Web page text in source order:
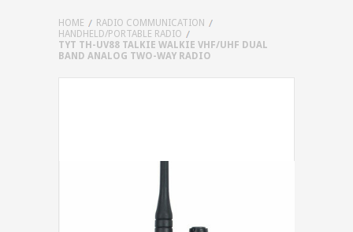
HOME
RADIO COMMUNICATION
HANDHELD/PORTABLE RADIO
TYT TH-UV88 TALKIE WALKIE VHF/UHF DUAL
BAND ANALOG TWO-WAY RADIO